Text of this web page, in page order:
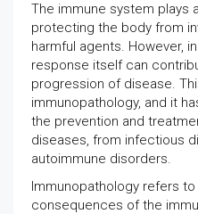
The immune system plays
protecting the body from
harmful agents. However,
response itself can
progression of disease.
immunopathology, and it
the prevention and
diseases, from infectious
autoimmune disorders.
Immunopathology refers
consequences of the